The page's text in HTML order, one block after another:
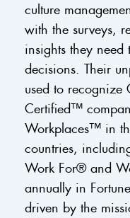
culture
with the surveys,
insights they need
decisions. Their
used to recognize
Certified™
Workplaces™ in
countries,
Work For® and
annually in
driven by the